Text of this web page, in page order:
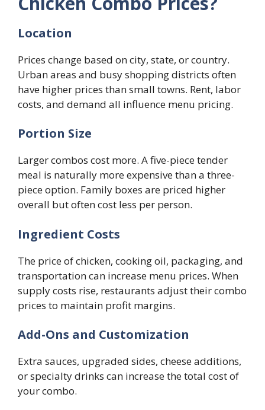
Location
Prices change based on city, state, or country.
Urban areas and busy shopping districts often
have higher prices than small towns. Rent, labor
costs, and demand all influence menu pricing.
Portion Size
Larger combos cost more. A five-piece tender
meal is naturally more expensive than a three-
piece option. Family boxes are priced higher
overall but often cost less per person.
Ingredient Costs
The price of chicken, cooking oil, packaging, and
transportation can increase menu prices. When
supply costs rise, restaurants adjust their combo
prices to maintain profit margins.
Add-Ons and Customization
Extra sauces, upgraded sides, cheese additions,
or specialty drinks can increase the total cost of
your combo.